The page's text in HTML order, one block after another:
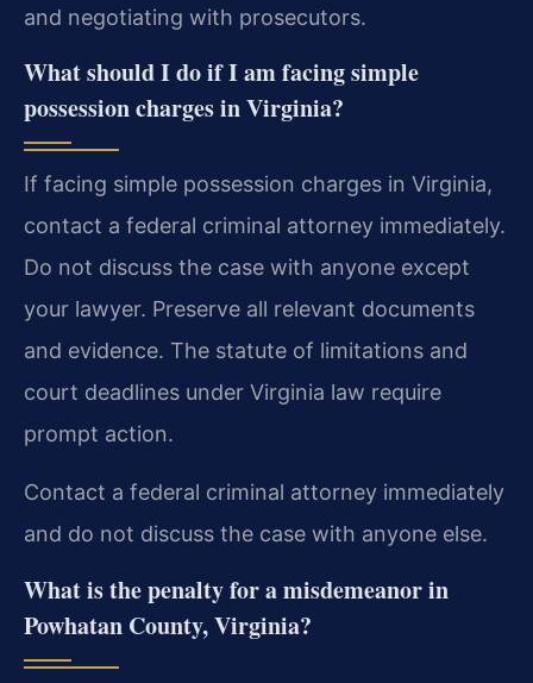
and negotiating with prosecutors.
What should I do if I am facing simple
possession charges in Virginia?
If facing simple possession charges in Virginia,
contact a federal criminal attorney immediately.
Do not discuss the case with anyone except
your lawyer. Preserve all relevant documents
and evidence. The statute of limitations and
court deadlines under Virginia law require
prompt action.
Contact a federal criminal attorney immediately
and do not discuss the case with anyone else.
What is the penalty for a misdemeanor in
Powhatan County, Virginia?